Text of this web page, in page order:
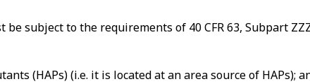
subject to the requirements of 40 CFR 63, Subpart
(HAPs) (i.e. it is located at an area source of HAPs);